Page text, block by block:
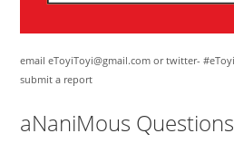
email eToyiToyi@gmail.com or twitter-
submit a report
aNaniMous Questions